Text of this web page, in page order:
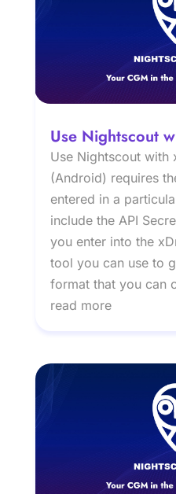
Use Nightscout
Use Nightscout
(Android) requires
entered in a
include the API
you enter into the
tool you can use to
format that you can
read more